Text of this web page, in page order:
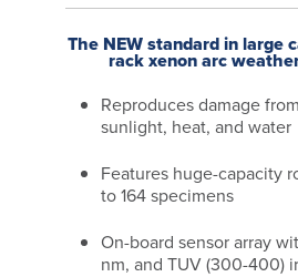
The NEW standard in large
rack xenon arc
Reproduces damage
sunlight, heat, and water
Features huge-capacity
to 164 specimens
On-board sensor array
nm, and TUV (300-400)